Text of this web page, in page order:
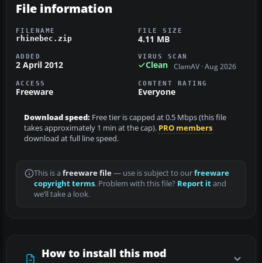
File information
FILENAME
rhinebec.zip
FILE SIZE
4.11 MB
ADDED
2 April 2012
VIRUS SCAN
Clean ClamAV · Aug 2026
ACCESS
Freeware
CONTENT RATING
Everyone
Download speed: Free tier is capped at 0.5 Mbps (this file
takes approximately 1 min at the cap). PRO members
download at full line speed.
This is a freeware file— use is subject to ourfreeware
copyright terms. Problem with this file? Report itand
we’ll take a look.
How to install this mod